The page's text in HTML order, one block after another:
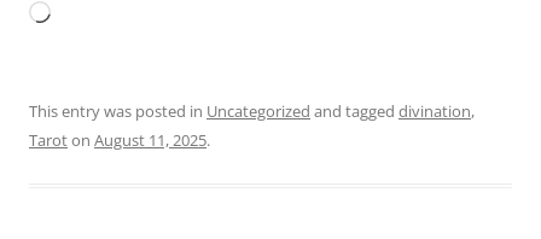
Loading…
This entry was posted in Uncategorized and tagged divination,
Taroton August 11, 2025.